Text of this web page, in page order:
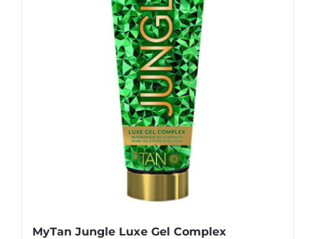
MyTan Jungle Luxe Gel Complex